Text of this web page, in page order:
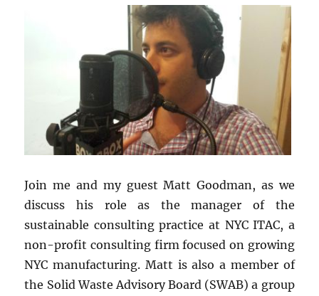
Join me and my guest Matt Goodman, as we
discuss his role as the manager of the
sustainable consulting practice at NYC ITAC, a
non-profit consulting firm focused on growing
NYC manufacturing. Matt is also a member of
the Solid Waste Advisory Board (SWAB) a group